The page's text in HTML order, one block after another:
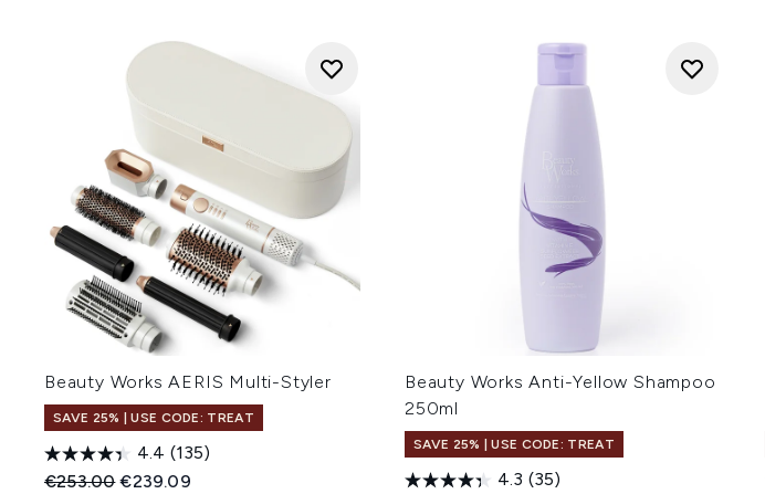
Beauty Works AERIS Multi-Styler
SAVE 25% | USE CODE: TREAT
4.4 (135)
Recommended Retail Price:
€253.00Current price:
€239.09
Beauty Works Anti-Yellow Shampoo
250ml
SAVE 25% | USE CODE: TREAT
4.3 (35)